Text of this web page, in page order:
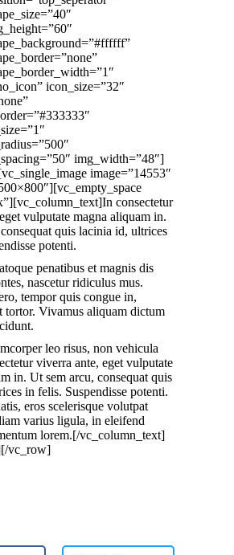
icon_size=”32″
img_width=”48″]
image=”14553″
consectetur
vulputate magna aliquam in.
quis lacinia id, ultrices
potenti.
penatibus et magnis dis
nascetur ridiculus mus.
tempor quis congue in,
tortor. Vivamus aliquam dictum
leo risus, non vehicula
viverra ante, eget vulputate
in. Ut sem arcu, consequat quis
in felis. Suspendisse potenti.
eros scelerisque volutpat
varius ligula, in eleifend
lorem.[/vc_column_text]
vc_row]